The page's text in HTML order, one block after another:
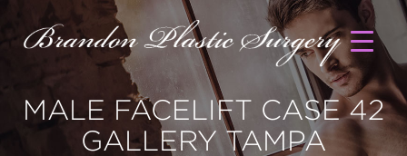
MALE FACELIFT CASE 42
GALLERY TAMPA